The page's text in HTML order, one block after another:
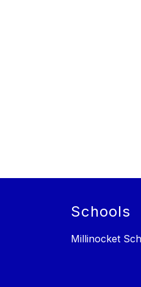
Schools
Millinocket